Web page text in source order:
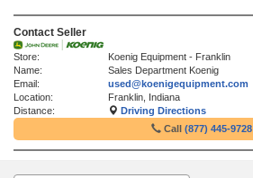
Contact Seller
Store:
Koenig Equipment - Franklin
Name:
Sales Department Koenig
Email:
used@koenigequipment.com
Location:
Franklin, Indiana
Distance:
Driving Directions
Call (877) 445-9728